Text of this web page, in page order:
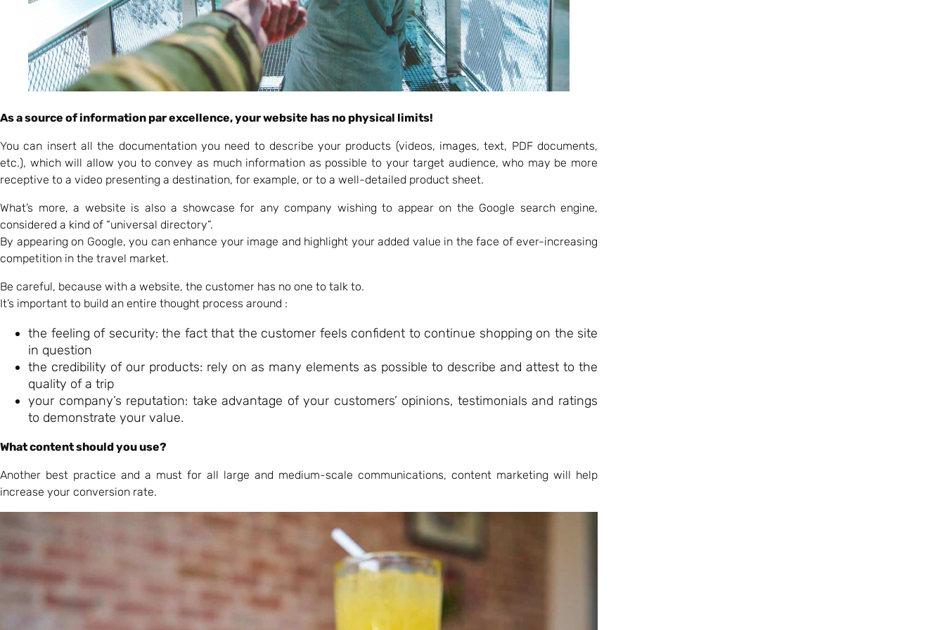
As a source of information par excellence, your website has no physical limits!
You can insert all the documentation you need to describe your products (videos, images, text, PDF documents,
etc.), which will allow you to convey as much information as possible to your target audience, who may be more
receptive to a video presenting a destination, for example, or to a well-detailed product sheet.
What’s more, a website is also a showcase for any company wishing to appear on the Google search engine,
considered a kind of “universal directory”.
By appearing on Google, you can enhance your image and highlight your added value in the face of ever-increasing
competition in the travel market.
Be careful, because with a website, the customer has no one to talk to.
It’s important to build an entire thought process around :
the feeling of security: the fact that the customer feels confident to continue shopping on the site
in question
the credibility of our products: rely on as many elements as possible to describe and attest to the
quality of a trip
your company’s reputation: take advantage of your customers’ opinions, testimonials and ratings
to demonstrate your value.
What content should you use?
Another best practice and a must for all large and medium-scale communications, content marketing will help
increase your conversion rate.